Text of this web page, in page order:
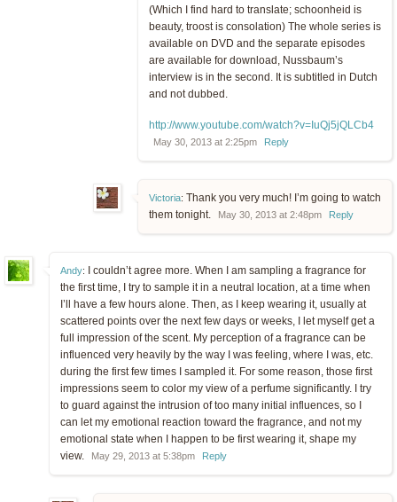
(Which I find hard to translate; schoonheid is
beauty, troost is consolation) The whole series is
available on DVD and the separate episodes
are available for download, Nussbaum’s
interview is in the second. It is subtitled in Dutch
and not dubbed.
http://www.youtube.com/watch?v=IuQj5jQLCb4
May 30, 2013 at 2:25pm Reply
Victoria: Thank you very much! I’m going to watch
them tonight.
May 30, 2013 at 2:48pm Reply
Andy: I couldn’t agree more. When I am sampling a fragrance for
the first time, I try to sample it in a neutral location, at a time when
I’ll have a few hours alone. Then, as I keep wearing it, usually at
scattered points over the next few days or weeks, I let myself get a
full impression of the scent. My perception of a fragrance can be
influenced very heavily by the way I was feeling, where I was, etc.
during the first few times I sampled it. For some reason, those first
impressions seem to color my view of a perfume significantly. I try
to guard against the intrusion of too many initial influences, so I
can let my emotional reaction toward the fragrance, and not my
emotional state when I happen to be first wearing it, shape my
view.
May 29, 2013 at 5:38pm Reply